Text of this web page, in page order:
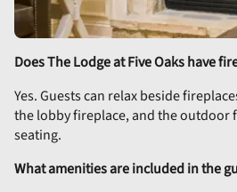
Does The Lodge at Five Oaks have
Yes. Guests can relax beside
the lobby fireplace, and the
seating.
What amenities are included in the